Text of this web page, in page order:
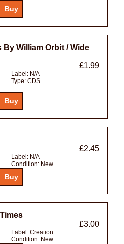
By William Orbit / Wide
£1.99
Label: N/A
Type: CDS
£2.45
Label: N/A
Condition: New
£3.00
Label: Creation
Condition: New